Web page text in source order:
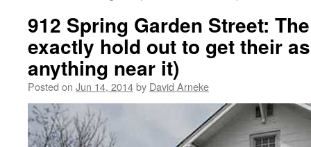
912 Spring Garden Street:
exactly hold out to get their
anything near it)
Posted on Jun 14, 2014by David Arneke